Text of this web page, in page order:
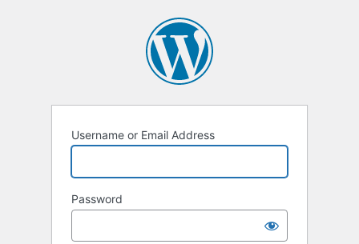
Username or Email Address
Password